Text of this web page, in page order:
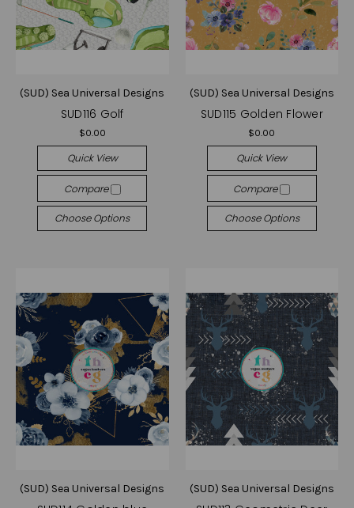
(SUD) Sea Universal Designs
SUD116 Golf
$0.00
Quick View
Compare
Choose Options
(SUD) Sea Universal Designs
SUD115 Golden Flower
$0.00
Quick View
Compare
Choose Options
(SUD) Sea Universal Designs (SUD) Sea Universal Designs